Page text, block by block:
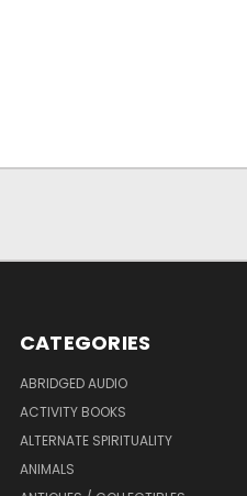
CATEGORIES
ABRIDGED AUDIO
ACTIVITY BOOKS
ALTERNATE SPIRITUALITY
ANIMALS